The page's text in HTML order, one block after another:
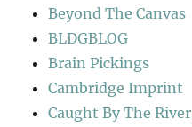
Beyond The Canvas
BLDGBLOG
Brain Pickings
Cambridge Imprint
Caught By The River